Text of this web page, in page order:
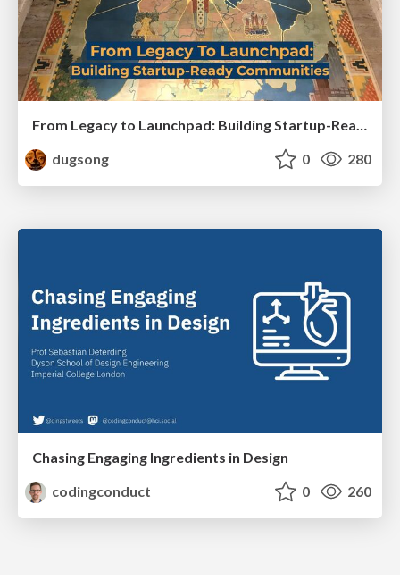
From Legacy to Launchpad: Building Startup-Ready Communities
dugsong
0 280
Chasing Engaging Ingredients in Design
codingconduct
0 260